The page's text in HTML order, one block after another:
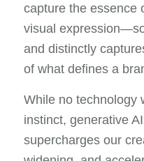
capture the essence
visual
and distinctly
of what defines a
While no technology
instinct, generative
supercharges our